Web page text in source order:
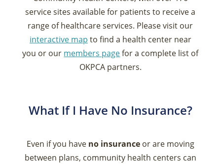
service sites available for patients to receive a
range of healthcare services. Please visit our
interactive map to find a health center near
you or our members pagefor a complete list of
OKPCA partners.
What If I Have No Insurance?
Even if you have no insuranceor are moving
between plans, community health centers can